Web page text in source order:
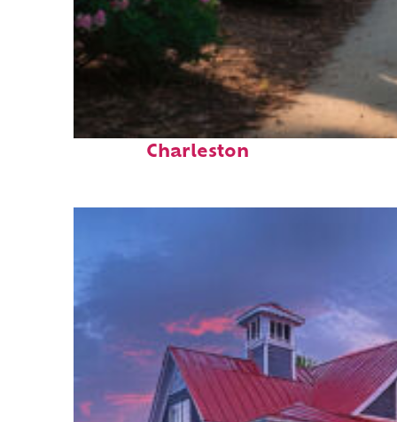
Perfect weekend in
Charleston